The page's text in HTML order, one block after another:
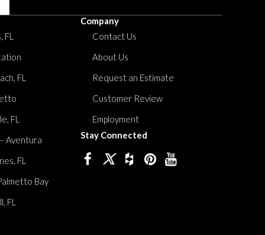
FL
FL
Aventura
FL
Bay
FL
Company
Contact Us
About Us
Request an Estimate
Customer Review
Employment
Stay Connected